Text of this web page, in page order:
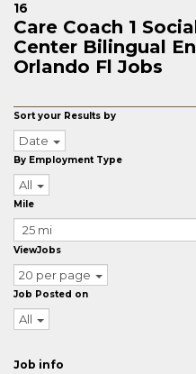
16
Care Coach 1
Center Bilingual
Orlando Fl Jobs
Sort your Results by
Date
By Employment Type
All
Mile
ViewJobs
20 per page
Job Posted on
All
Job info